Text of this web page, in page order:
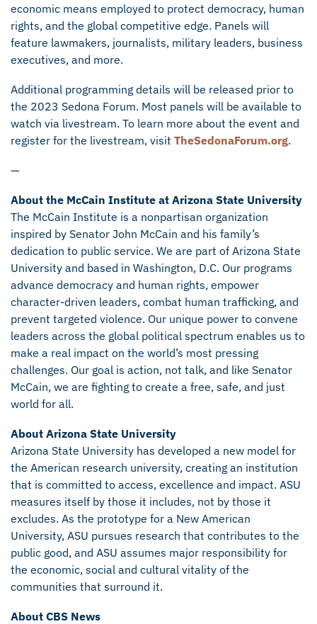
economic means employed to protect democracy, human
rights, and the global competitive edge. Panels will
feature lawmakers, journalists, military leaders, business
executives, and more.
Additional programming details will be released prior to
the 2023 Sedona Forum. Most panels will be available to
watch via livestream. To learn more about the event and
register for the livestream, visit TheSedonaForum.org.
—
About the McCain Institute at Arizona State University
The McCain Institute is a nonpartisan organization
inspired by Senator John McCain and his family’s
dedication to public service. We are part of Arizona State
University and based in Washington, D.C. Our programs
advance democracy and human rights, empower
character-driven leaders, combat human trafficking, and
prevent targeted violence. Our unique power to convene
leaders across the global political spectrum enables us to
make a real impact on the world’s most pressing
challenges. Our goal is action, not talk, and like Senator
McCain, we are fighting to create a free, safe, and just
world for all.
About Arizona State University
Arizona State University has developed a new model for
the American research university, creating an institution
that is committed to access, excellence and impact. ASU
measures itself by those it includes, not by those it
excludes. As the prototype for a New American
University, ASU pursues research that contributes to the
public good, and ASU assumes major responsibility for
the economic, social and cultural vitality of the
communities that surround it.
About CBS News